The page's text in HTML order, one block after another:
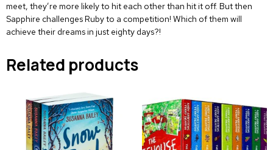
meet, they’re more likely to hit each other than hit it off. But then
Sapphire challenges Ruby to a competition! Which of them will
achieve their dreams in just eighty days?!
Related products